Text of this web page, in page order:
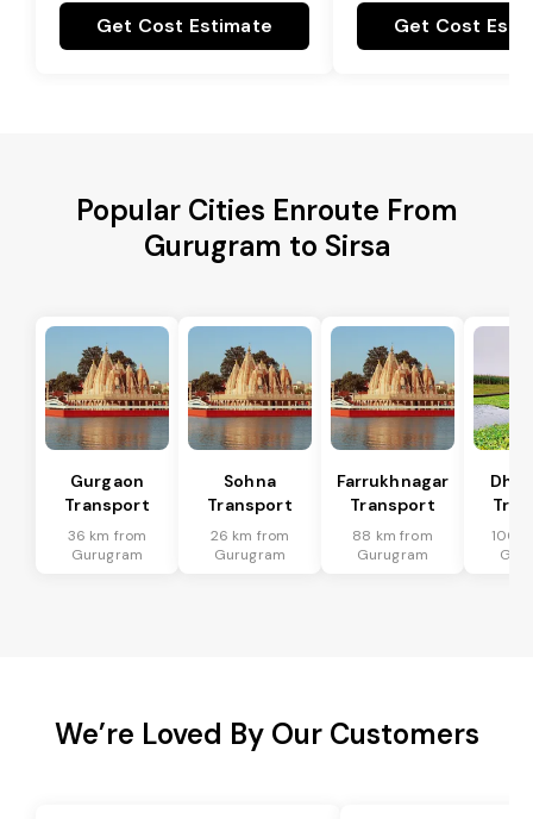
Get Cost Estimate Get Cost
Popular Cities Enroute From
Gurugram to Sirsa
Gurgaon
Transport
36 km from
Gurugram
Sohna
Transport
26 km from
Gurugram
Farrukhnagar
Transport
88 km from
Gurugram
100
We’re Loved By Our Customers